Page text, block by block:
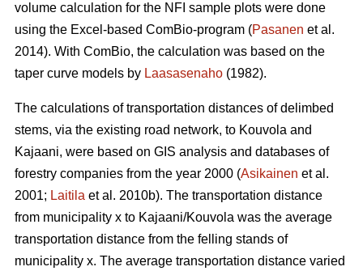
volume calculation for the NFI sample plots were done
using the Excel-based ComBio-program (Pasanen et al.
2014). With ComBio, the calculation was based on the
taper curve models by Laasasenaho (1982).
The calculations of transportation distances of delimbed
stems, via the existing road network, to Kouvola and
Kajaani, were based on GIS analysis and databases of
forestry companies from the year 2000 (Asikainen et al.
2001; Laitila et al. 2010b). The transportation distance
from municipality x to Kajaani/Kouvola was the average
transportation distance from the felling stands of
municipality x. The average transportation distance varied